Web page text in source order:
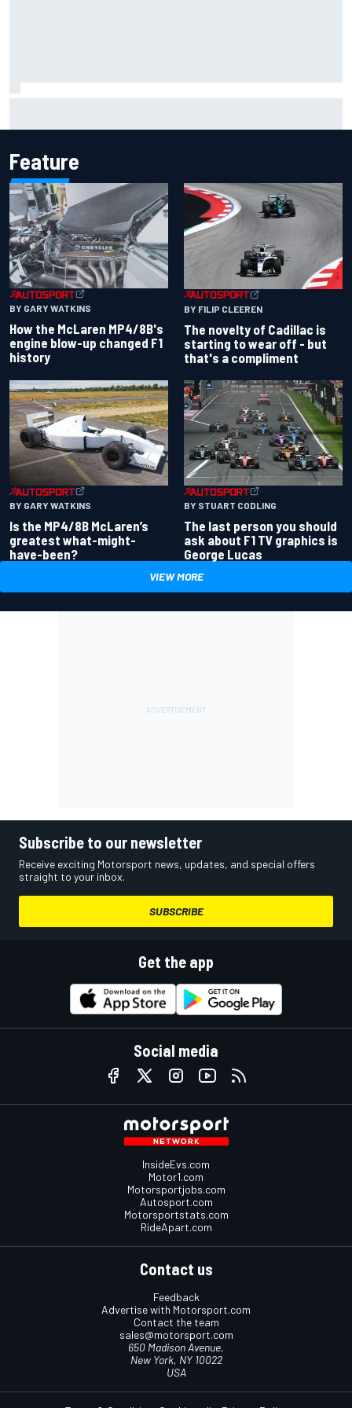
Feature
BY GARY WATKINS
How the McLaren MP4/8B's
engine blow-up changed F1
history
BY FILIP CLEEREN
The novelty of Cadillac is
starting to wear off - but
that's a compliment
BY GARY WATKINS
Is the MP4/8B McLaren’s
greatest what-might-
have-been?
BY STUART CODLING
The last person you should
ask about F1 TV graphics is
George Lucas
VIEW MORE
Subscribe to our newsletter
Receive exciting Motorsport news, updates, and special offers
straight to your inbox.
SUBSCRIBE
Get the app
Social media
InsideEvs.com
Motor1.com
Motorsportjobs.com
Autosport.com
Motorsportstats.com
RideApart.com
Contact us
Feedback
Advertise with Motorsport.com
Contact the team
sales@motorsport.com
650 Madison Avenue,
New York, NY 10022
USA